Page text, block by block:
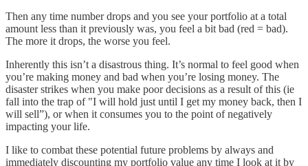
Then any time number drops and you see your portfolio at a total
amount less than it previously was, you feel a bit bad (red = bad).
The more it drops, the worse you feel.
Inherently this isn’t a disastrous thing. It’s normal to feel good when
you’re making money and bad when you’re losing money. The
disaster strikes when you make poor decisions as a result of this (ie
fall into the trap of "I will hold just until I get my money back, then I
will sell”), or when it consumes you to the point of negatively
impacting your life.
I like to combat these potential future problems by always and
immediately discounting my portfolio value any time I look at it by